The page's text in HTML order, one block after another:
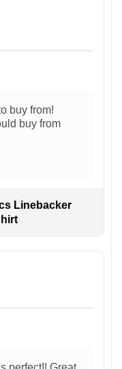
buy from!
buy from
Linebacker